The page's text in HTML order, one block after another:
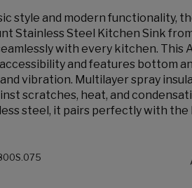
style and modern functionality,
Stainless Steel Kitchen Sink
with every kitchen. This
and features bottom
vibration. Multilayer spray
scratches, heat, and
steel, it pairs perfectly with